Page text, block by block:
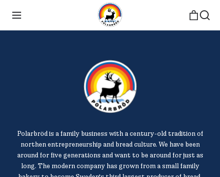
Polarbröd is a family business with a century-old tradition of
northen entrepreneurship and bread culture. We have been
around for five generations and want to be around for just as
long. The modern company has grown from a small family